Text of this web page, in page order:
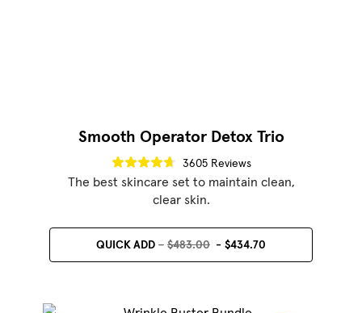
Smooth Operator Detox Trio
3605 Reviews
The best skincare set to maintain clean,
clear skin.
QUICK ADD $483.00 $434.70